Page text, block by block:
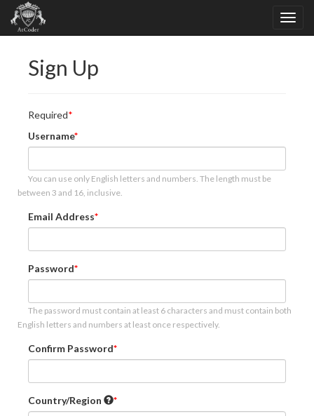
Sign Up
Required
Username
You can use only English letters and numbers. The length must be
between 3 and 16, inclusive.
Email Address
Password
The password must contain at least 6 characters and must contain both
English letters and numbers at least once respectively.
Confirm Password
Country/Region